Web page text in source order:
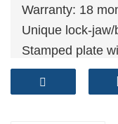
Warranty: 18
Unique lock-
Stamped plate
Reliable
Technical